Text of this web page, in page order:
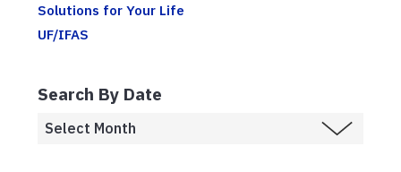
Solutions for Your Life
UF/IFAS
Search By Date